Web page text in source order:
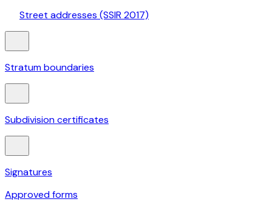
Street addresses (SSIR 2017)
Stratum boundaries
Subdivision certificates
Signatures
Approved forms